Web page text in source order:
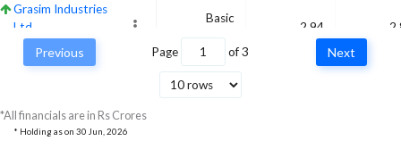
Grasim Industries
Ltd
Basic
Materials
2.94
Healthcare
Previous Page of 3 Next
*All financials are in Rs Crores
* Holding as on 30 Jun, 2026